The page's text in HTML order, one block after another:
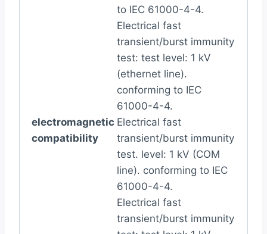
electromagnetic
compatibility
to IEC 61000-4-4.
Electrical fast
transient/burst immunity
test: test level: 1 kV
(ethernet line).
conforming to IEC
61000-4-4.
Electrical fast
transient/burst immunity
test. level: 1 kV (COM
line). conforming to IEC
61000-4-4.
Electrical fast
transient/burst immunity